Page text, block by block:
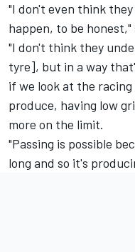
"I don't even think
happen, to be honest,"
"I don't think they
tyre], but in a way
if we look at the
produce, having low
more on the limit.
"Passing is possible
long and so it's